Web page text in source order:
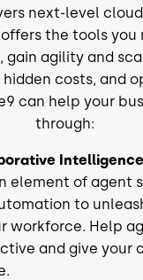
next-level
the tools you
gain agility and
costs, and
can help your
through:
Intelligence
element of agent
to
workforce. Help
and give your